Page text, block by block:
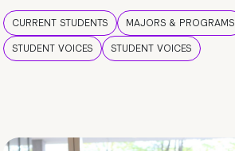
CURRENT STUDENTS
MAJORS & PROGRAMS
STUDENT VOICES
STUDENT VOICES